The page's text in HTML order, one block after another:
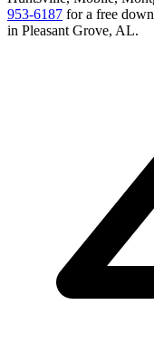
953-6187 for a free
in Pleasant Grove, AL.